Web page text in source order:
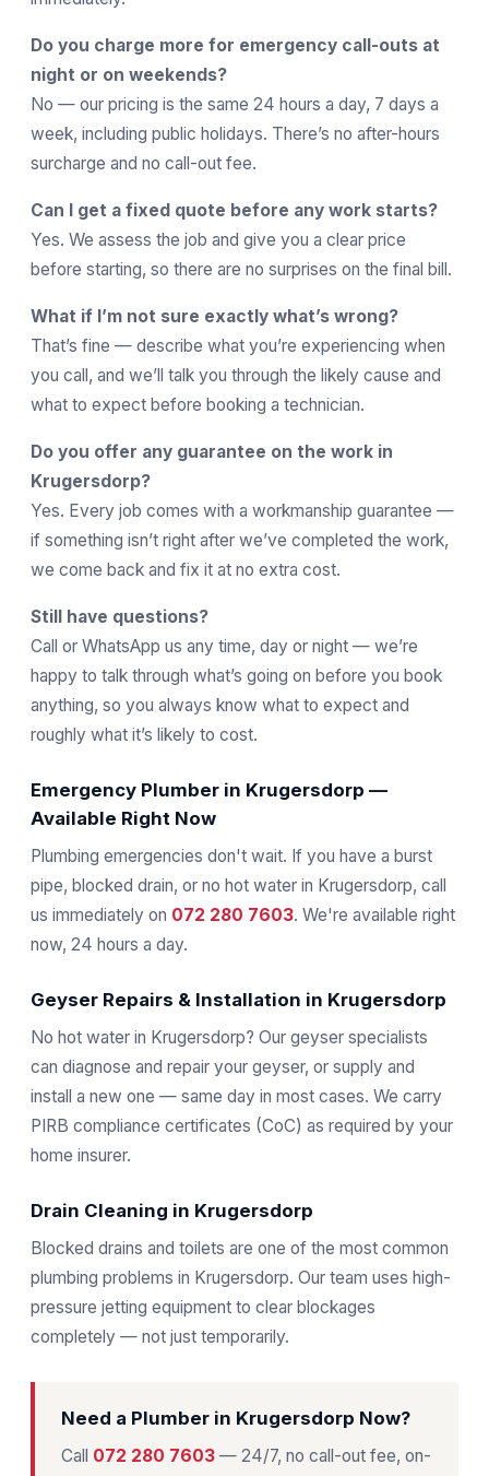
Do you charge more for emergency call-outs at
night or on weekends?
No — our pricing is the same 24 hours a day, 7 days a
week, including public holidays. There’s no after-hours
surcharge and no call-out fee.
Can I get a fixed quote before any work starts?
Yes. We assess the job and give you a clear price
before starting, so there are no surprises on the final bill.
What if I’m not sure exactly what’s wrong?
That’s fine — describe what you’re experiencing when
you call, and we’ll talk you through the likely cause and
what to expect before booking a technician.
Do you offer any guarantee on the work in
Krugersdorp?
Yes. Every job comes with a workmanship guarantee —
if something isn’t right after we’ve completed the work,
we come back and fix it at no extra cost.
Still have questions?
Call or WhatsApp us any time, day or night — we’re
happy to talk through what’s going on before you book
anything, so you always know what to expect and
roughly what it’s likely to cost.
Emergency Plumber in Krugersdorp —
Available Right Now
Plumbing emergencies don't wait. If you have a burst
pipe, blocked drain, or no hot water in Krugersdorp, call
us immediately on 072 280 7603. We're available right
now, 24 hours a day.
Geyser Repairs & Installation in Krugersdorp
No hot water in Krugersdorp? Our geyser specialists
can diagnose and repair your geyser, or supply and
install a new one — same day in most cases. We carry
PIRB compliance certificates (CoC) as required by your
home insurer.
Drain Cleaning in Krugersdorp
Blocked drains and toilets are one of the most common
plumbing problems in Krugersdorp. Our team uses high-
pressure jetting equipment to clear blockages
completely — not just temporarily.
Need a Plumber in Krugersdorp Now?
Call 072 280 7603 — 24/7, no call-out fee, on-